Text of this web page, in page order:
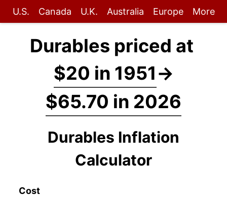
U.S. Canada U.K. Australia Europe More
Durables priced at
$20 in 1951→
$65.70 in 2026
Durables Inflation
Calculator
Cost